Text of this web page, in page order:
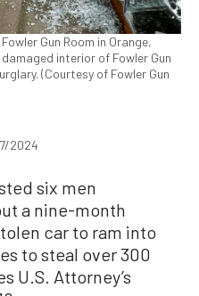
Gun Room in Orange,
interior of Fowler Gun
(Courtesy of Fowler Gun
2024
six men
a nine-month
car to ram into
to steal over 300
U.S. Attorney’s